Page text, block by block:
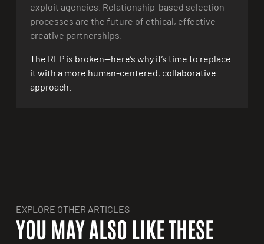
exploit agencies. Relationship-based selection
processes are the future of ethical, effective
creative partnerships.
The RFP is broken—here’s why it’s time to replace
it with a more human-centered, collaborative
approach.
EXPLORE OTHER ARTICLES
YOU MAY ALSO LIKE THESE